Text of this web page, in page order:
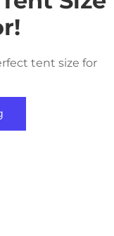
tent size for